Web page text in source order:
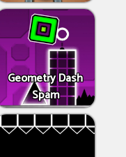
Geometry Dash
Spam